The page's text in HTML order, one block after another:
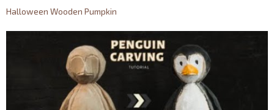
Halloween Wooden Pumpkin